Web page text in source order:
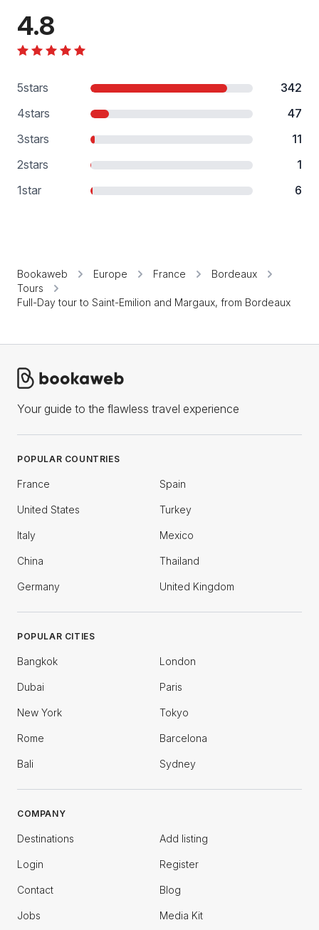
4.8
5stars
342
4stars
47
3stars
11
2stars
1
1star 6
Bookaweb Europe France
Bordeaux
Tours
Full-Day tour to Saint-Emilion and Margaux, from Bordeaux
Your guide to the flawless travel experience
POPULAR COUNTRIES
France Spain
United States Turkey
Italy Mexico
China Thailand
Germany United Kingdom
POPULAR CITIES
Bangkok London
Dubai Paris
New York Tokyo
Rome Barcelona
Bali Sydney
COMPANY
Destinations Add listing
Login Register
Contact Blog
Jobs Media Kit